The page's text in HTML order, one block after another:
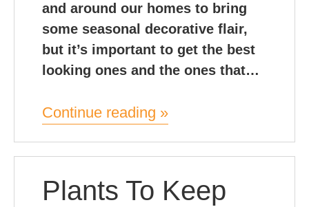
and around our homes to bring
some seasonal decorative flair,
but it’s important to get the best
looking ones and the ones that…
Continue reading »
Plants To Keep